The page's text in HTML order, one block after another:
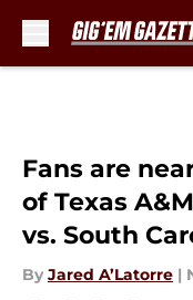
Fans are
of Texas
vs. South
By Jared A’Latorre |